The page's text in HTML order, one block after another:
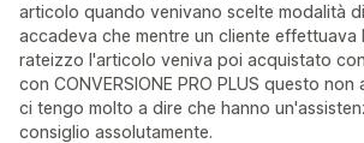
articolo quando venivano scelte modalità
accadeva che mentre un cliente effettuava
rateizzo l'articolo veniva poi acquistato
con CONVERSIONE PRO PLUS questo
ci tengo molto a dire che hanno
consiglio assolutamente.